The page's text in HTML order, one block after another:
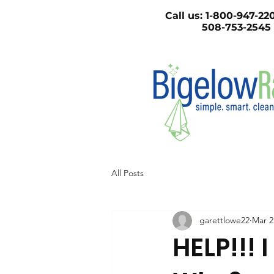
Call us: 1-800-
508-753-2545
All Posts
garettlowe22 Mar